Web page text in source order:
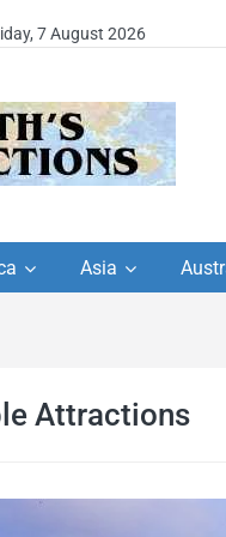
7 August 2026
by
travel
– Amazing places
Asia
Attractions